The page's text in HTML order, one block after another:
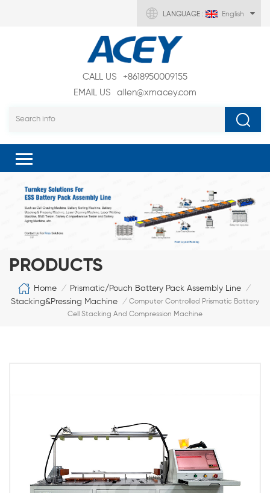
LANGUAGE : English
CALL US
+8618950009155
EMAIL US
allen@xmacey.com
PRODUCTS
Home / Prismatic/Pouch Battery Pack Assembly Line /
Stacking&Pressing Machine / Computer Controlled Prismatic Battery
Cell Stacking And Compression Machine